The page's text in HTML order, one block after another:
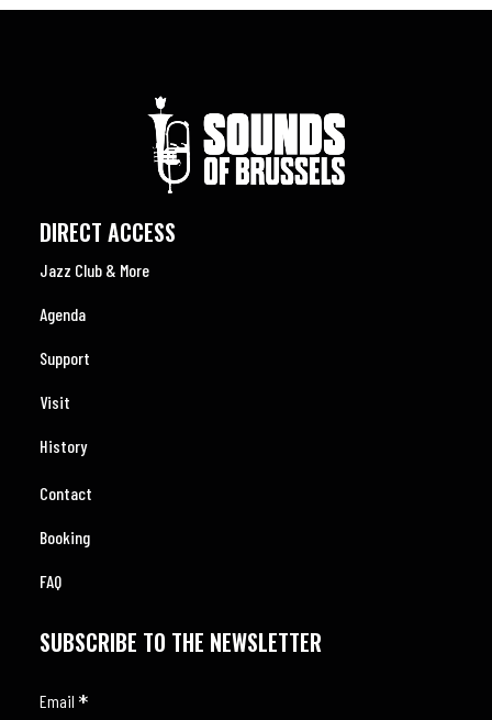
DIRECT ACCESS
Jazz Club & More
Agenda
Support
Visit
History
Contact
Booking
FAQ
SUBSCRIBE TO THE NEWSLETTER
Email *